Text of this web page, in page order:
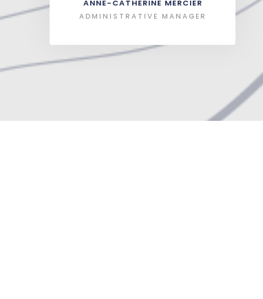
ANNE-CATHERINE MERCIER
ADMINISTRATIVE MANAGER